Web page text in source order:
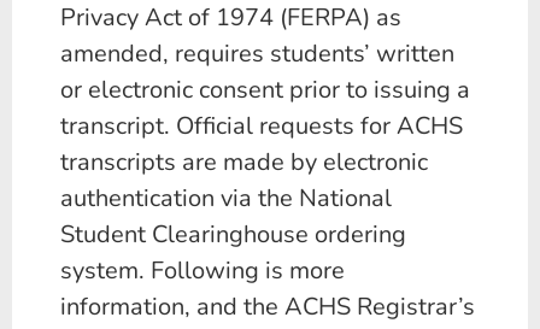
Privacy Act of 1974 (FERPA) as
amended, requires students’ written
or electronic consent prior to issuing a
transcript. Official requests for ACHS
transcripts are made by electronic
authentication via the National
Student Clearinghouse ordering
system. Following is more
information, and the ACHS Registrar’s